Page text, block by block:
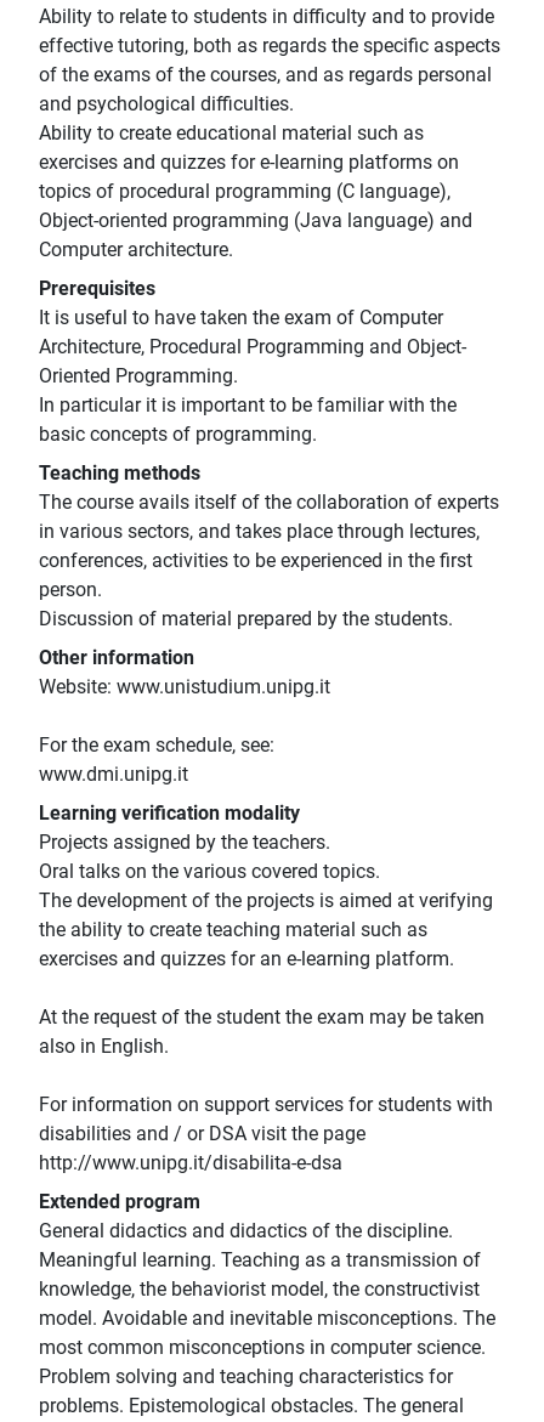
Ability to relate to students in difficulty and to provide
effective tutoring, both as regards the specific aspects
of the exams of the courses, and as regards personal
and psychological difficulties.
Ability to create educational material such as
exercises and quizzes for e-learning platforms on
topics of procedural programming (C language),
Object-oriented programming (Java language) and
Computer architecture.
Prerequisites
It is useful to have taken the exam of Computer
Architecture, Procedural Programming and Object-
Oriented Programming.
In particular it is important to be familiar with the
basic concepts of programming.
Teaching methods
The course avails itself of the collaboration of experts
in various sectors, and takes place through lectures,
conferences, activities to be experienced in the first
person.
Discussion of material prepared by the students.
Other information
Website: www.unistudium.unipg.it
For the exam schedule, see:
www.dmi.unipg.it
Learning verification modality
Projects assigned by the teachers.
Oral talks on the various covered topics.
The development of the projects is aimed at verifying
the ability to create teaching material such as
exercises and quizzes for an e-learning platform.
At the request of the student the exam may be taken
also in English.
For information on support services for students with
disabilities and / or DSA visit the page
http://www.unipg.it/disabilita-e-dsa
Extended program
General didactics and didactics of the discipline.
Meaningful learning. Teaching as a transmission of
knowledge, the behaviorist model, the constructivist
model. Avoidable and inevitable misconceptions. The
most common misconceptions in computer science.
Problem solving and teaching characteristics for
problems. Epistemological obstacles. The general